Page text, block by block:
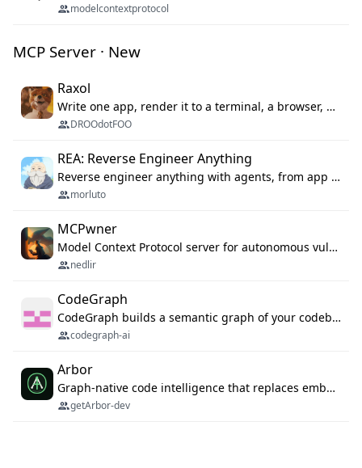
modelcontextprotocol
MCP Server · New
Raxol
Write one app, render it to a terminal, a browser, or as agent tools. The terminal for your Gundam.
DROOdotFOO
REA: Reverse Engineer Anything
Reverse engineer anything with agents, from app behavior down to native binaries.
morluto
MCPwner
Model Context Protocol server for autonomous vulnerability discovery
nedlir
CodeGraph
CodeGraph builds a semantic graph of your codebase — functions, classes, imports, call chains — and exposes it through 42 MCP tools, 38 languages, a VS Code extension, and a persistent memory layer. AI agents get structured code understanding instead of grepping through files.
codegraph-ai
Arbor
Graph-native code intelligence that replaces embedding-based RAG with deterministic program understanding.
getArbor-dev